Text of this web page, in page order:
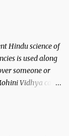
Hindu science of
is used along
someone or
Vidhya can
Destroyer or